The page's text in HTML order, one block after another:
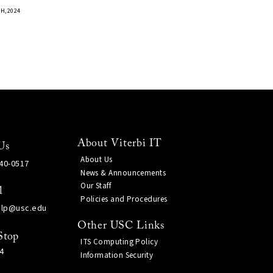
2024
0517
About Viterbi IT
About Us
News & Announcements
Our Staff
Policies and Procedures
Other USC Links
ITS Computing Policy
Information Security